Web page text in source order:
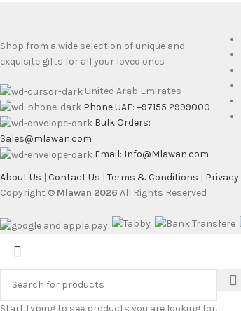
Shop from a wide selection of unique and
exquisite gifts for all your loved ones
United Arab Emirates
Phone UAE: +97155 2999000
Bulk Orders:
Sales@mlawan.com
Email: Info@Mlawan.com
About Us | Contact Us | Terms & Conditions |
Copyright © Mlawan 2026 All Rights Reserved
Start typing to see products you are looking for.